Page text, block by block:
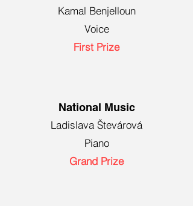
Kamal Benjelloun
Voice
First Prize
National Music
Ladislava Števárová
Piano
Grand Prize